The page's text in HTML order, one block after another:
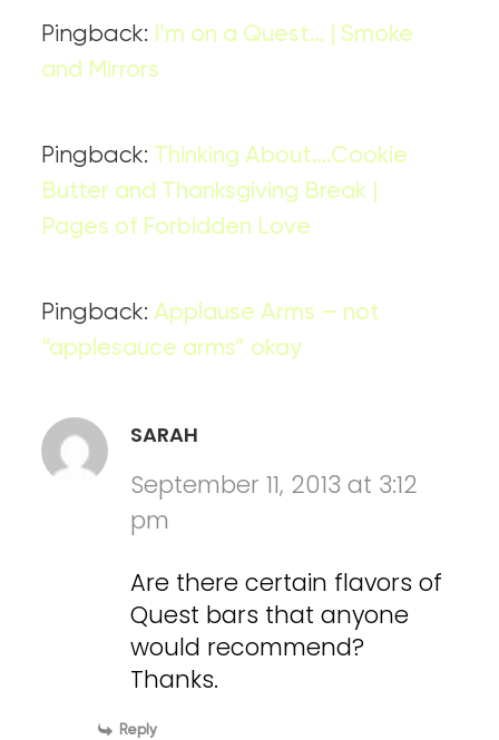
Pingback: I’m on a Quest… | Smoke
and Mirrors
Pingback:
Thinking About….Cookie
Butter and Thanksgiving Break |
Pages of Forbidden Love
Pingback:Applause Arms – not
“applesauce arms” okay
SARAH
September 11, 2013 at 3:12
pm
Are there certain flavors of
Quest bars that anyone
would recommend?
Thanks.
Reply